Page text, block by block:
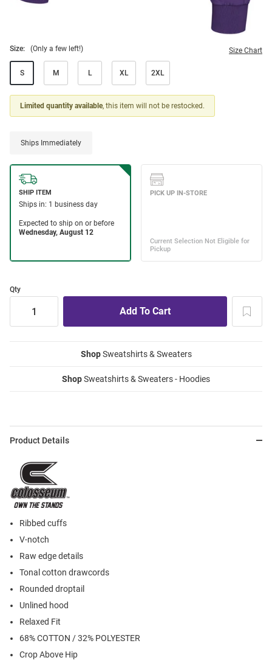
Size: (Only a few left!) Size Chart
S M L XL 2XL
Limited quantity available, this item will not be restocked.
Ships Immediately
Qty
ShopSweatshirts & Sweaters
ShopSweatshirts & Sweaters - Hoodies
Product Details
Ribbed cuffs
V-notch
Raw edge details
Tonal cotton drawcords
Rounded droptail
Unlined hood
Relaxed Fit
68% COTTON / 32% POLYESTER
Crop Above Hip